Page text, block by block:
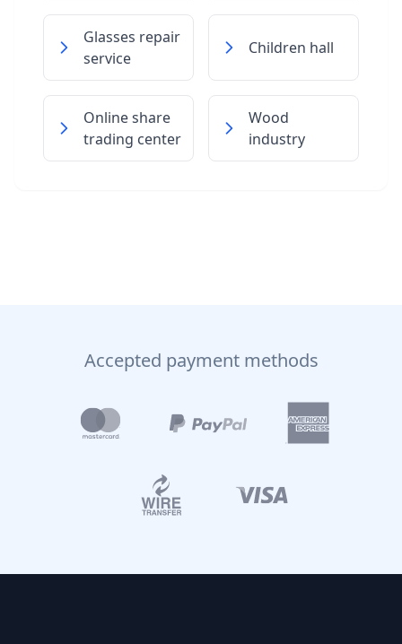
Glasses repair
service
Children hall
Online share
trading center
Wood
industry
Accepted payment methods